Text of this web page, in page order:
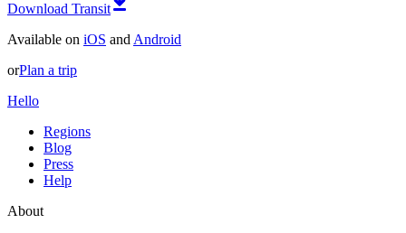
Download Transit
Available on iOS and Android
orPlan a trip
Hello
Regions
Blog
Press
Help
About